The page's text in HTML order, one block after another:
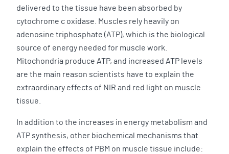
delivered to the tissue have been absorbed by
cytochrome c oxidase. Muscles rely heavily on
adenosine triphosphate (ATP), which is the biological
source of energy needed for muscle work.
Mitochondria produce ATP, and increased ATP levels
are the main reason scientists have to explain the
extraordinary effects of NIR and red light on muscle
tissue.
In addition to the increases in energy metabolism and
ATP synthesis, other biochemical mechanisms that
explain the effects of PBM on muscle tissue include: